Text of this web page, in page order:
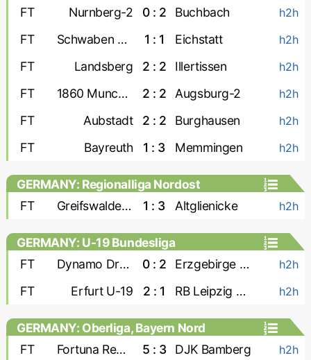
FT Nurnberg-2 0 : 2 Buchbach h2h
FT Schwaben Augsburg 1 : 1 Eichstatt h2h
FT Landsberg 2 : 2 Illertissen h2h
FT 1860 Munchen 2 : 2 Augsburg-2 h2h
FT Aubstadt 2 : 2 Burghausen h2h
FT Bayreuth 1 : 3 Memmingen h2h
GERMANY: Regionalliga Nordost
FT
Greifswalder FC 1 : 3 Altglienicke h2h
GERMANY: U-19 Bundesliga
FT
Dynamo Dresden U-19 0 : 2 Erzgebirge Aue U-19 h2h
FT Erfurt U-19 2 : 1 RB Leipzig U-19 h2h
GERMANY: Oberliga, Bayern Nord
FT
Fortuna Regensburg 5 : 3 DJK Bamberg h2h